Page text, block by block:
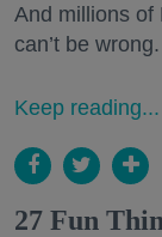
And millions of
can’t be wrong.
Keep reading...
27 Fun